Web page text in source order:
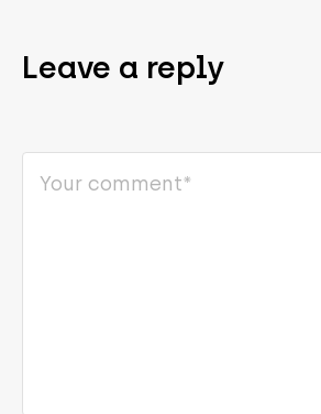
Leave a reply